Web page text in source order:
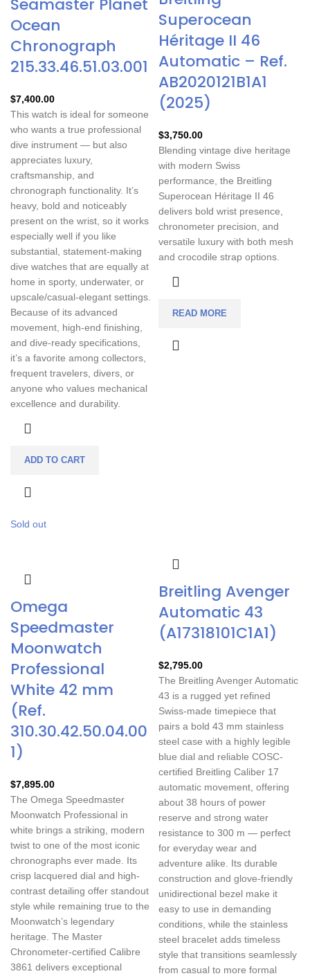
Seamaster Planet
Ocean
Chronograph
215.33.46.51.03.001
$7,400.00
This watch is ideal for someone
who wants a true professional
dive instrument — but also
appreciates luxury,
craftsmanship, and
chronograph functionality. It’s
heavy, bold and noticeably
present on the wrist, so it works
especially well if you like
substantial, statement-making
dive watches that are equally at
home in sporty, underwater, or
upscale/casual-elegant settings.
Because of its advanced
movement, high-end finishing,
and dive-ready specifications,
it’s a favorite among collectors,
frequent travelers, divers, or
anyone who values mechanical
excellence and durability.
ADD TO CART
Superocean
Héritage II 46
Automatic – Ref.
AB2020121B1A1
(2025)
$3,750.00
Blending vintage dive heritage
with modern Swiss
performance, the Breitling
Superocean Héritage II 46
delivers bold wrist presence,
chronometer precision, and
versatile luxury with both mesh
and crocodile strap options.
READ MORE
Sold out
Omega
Speedmaster
Moonwatch
Professional
White 42 mm
(Ref.
310.30.42.50.04.00
1)
$7,895.00
The Omega Speedmaster
Moonwatch Professional in
white brings a striking, modern
twist to one of the most iconic
chronographs ever made. Its
crisp lacquered dial and high-
contrast detailing offer standout
style while remaining true to the
Moonwatch’s legendary
heritage. The Master
Chronometer-certified Calibre
3861 delivers exceptional
Breitling Avenger
Automatic 43
(A17318101C1A1)
$2,795.00
The Breitling Avenger Automatic
43 is a rugged yet refined
Swiss-made timepiece that
pairs a bold 43 mm stainless
steel case with a highly legible
blue dial and reliable COSC-
certified Breitling Caliber 17
automatic movement, offering
about 38 hours of power
reserve and strong water
resistance to 300 m — perfect
for everyday wear and
adventure alike. Its durable
construction and glove-friendly
unidirectional bezel make it
easy to use in demanding
conditions, while the stainless
steel bracelet adds timeless
style that transitions seamlessly
from casual to more formal